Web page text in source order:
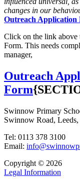
changes in our
Outreach Application
Click on the link above
Form. This needs
manager,
Outreach
Form
Swinnow Primary
Swinnow Road,
Tel: 0113 378 3100
Email:
Copyright © 2026
Legal Information